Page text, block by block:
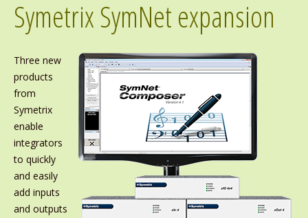
Symetrix SymNet expansion
Three new
products
from
Symetrix
enable
integrators
to quickly
and easily
add inputs
and outputs